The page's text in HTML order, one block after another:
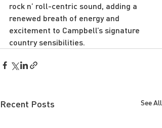
rock n’ roll-centric sound, adding a
renewed breath of energy and
excitement to Campbell’s signature
country sensibilities.
Recent Posts See All